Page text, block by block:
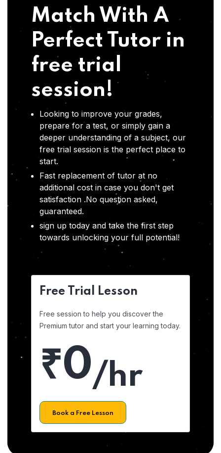
Match With A
Perfect Tutor in
free trial
session!
Looking to improve your grades,
prepare for a test, or simply gain a
deeper understanding of a subject, our
free trial session is the perfect place to
start.
Fast replacement of tutor at no
additional cost in case you don't get
satisfaction .No question asked,
guaranteed.
sign up today and take the first step
towards unlocking your full potential!
Free Trial Lesson
Free session to help you discover the
Premium tutor and start your learning today.
₹0/hr
Book a Free Lesson